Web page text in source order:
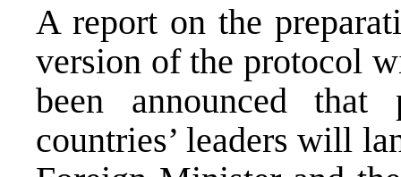
A report on the
version of the protocol
been announced
countries’ leaders will